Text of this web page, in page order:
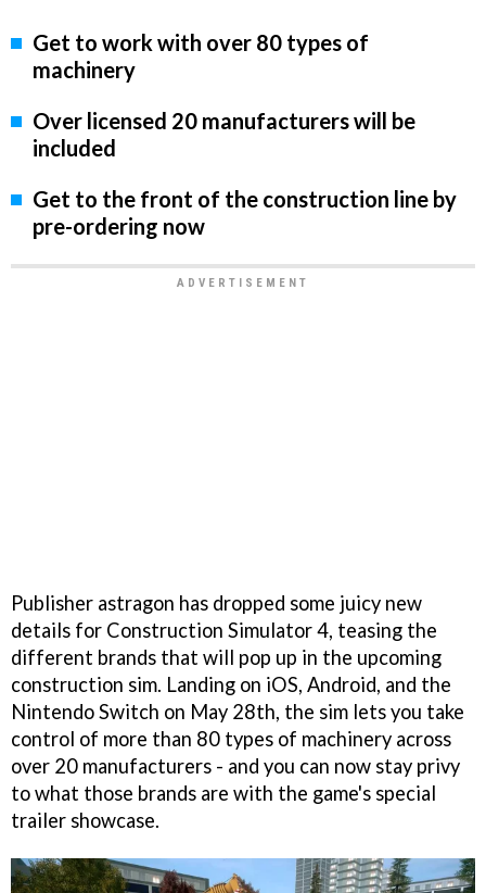
Get to work with over 80 types of
machinery
Over licensed 20 manufacturers will be
included
Get to the front of the construction line by
pre-ordering now
Publisher astragon has dropped some juicy new
details for Construction Simulator 4, teasing the
different brands that will pop up in the upcoming
construction sim. Landing on iOS, Android, and the
Nintendo Switch on May 28th, the sim lets you take
control of more than 80 types of machinery across
over 20 manufacturers - and you can now stay privy
to what those brands are with the game's special
trailer showcase.